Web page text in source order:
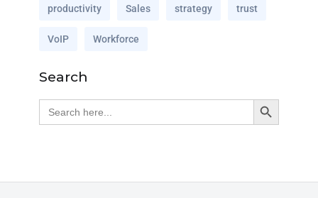
productivity Sales strategy trust
VoIP Workforce
Search
Search
for:
Search Button